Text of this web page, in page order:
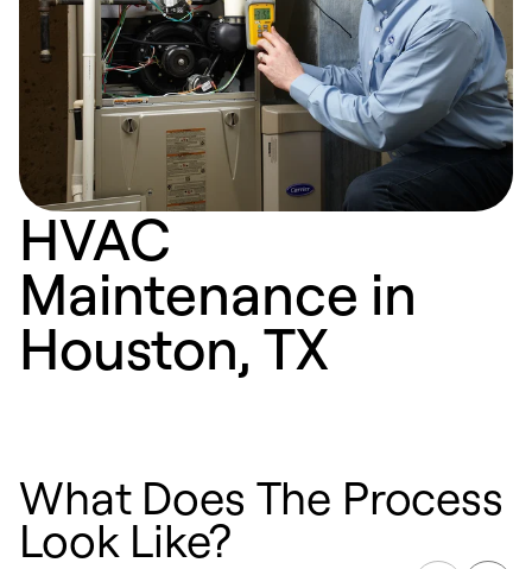
HVAC
Maintenance in
Houston, TX
What Does The Process
Look Like?